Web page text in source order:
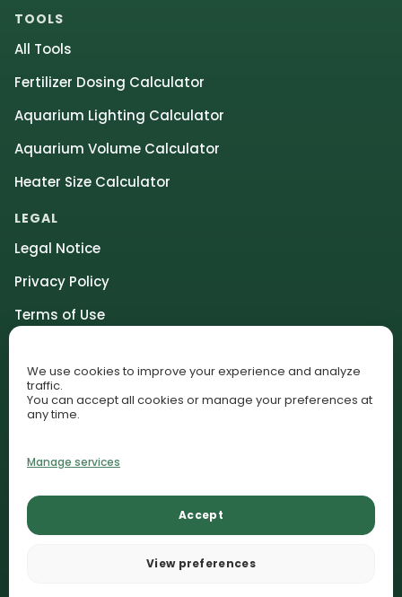
We use cookies to improve your experience and analyze
traffic.
You can accept all cookies or manage your preferences at
any time.
Manage services
Accept
View preferences
TOOLS
All Tools
Fertilizer Dosing Calculator
Aquarium Lighting Calculator
Aquarium Volume Calculator
Heater Size Calculator
LEGAL
Legal Notice
Privacy Policy
Terms of Use
Affiliate Disclosure
Cookie Policy (EU)
© 2026 AquariumLesson. All rights reserved.
LessonsPlant LibraryContact
AquariumLesson participates in selected affiliate programs and